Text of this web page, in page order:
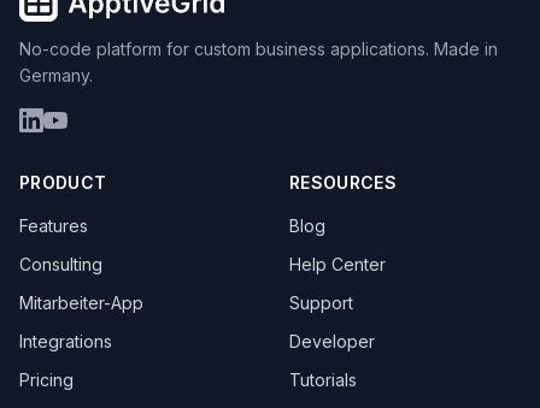
No-code platform for custom business applications. Made in
Germany.
PRODUCT
Features
Consulting
Mitarbeiter-App
Integrations
Pricing
RESOURCES
Blog
Help Center
Support
Developer
Tutorials